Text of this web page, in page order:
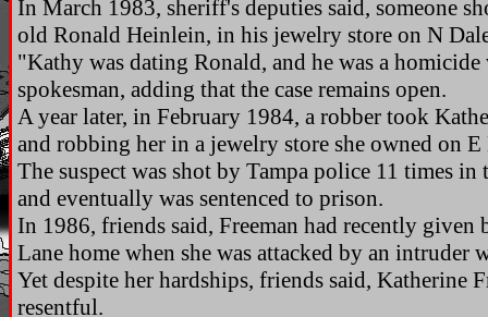
In March 1983, sheriff's deputies said, someone
old Ronald Heinlein, in his jewelry store on N
"Kathy was dating Ronald, and he was a
spokesman, adding that the case remains open.
A year later, in February 1984, a robber took
and robbing her in a jewelry store she owned on
The suspect was shot by Tampa police 11 times
and eventually was sentenced to prison.
In 1986, friends said, Freeman had recently
Lane home when she was attacked by an intruder
Yet despite her hardships, friends said, Katherine
resentful.